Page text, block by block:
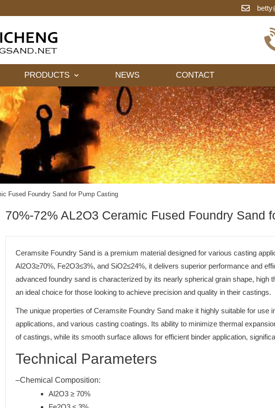
PRODUCTS NEWS CONTACT
Fused Foundry Sand for Pump Casting
70%-72% AL2O3 Ceramic Fused Foundry Sand
Ceramsite Foundry Sand is a premium material designed for various casting
Al2O3≥70%, Fe2O3≤3%, and SiO2≤24%, it delivers superior performance and
advanced foundry sand is characterized by its nearly spherical grain shape, high
an ideal choice for those looking to achieve precision and quality in their castings.
The unique properties of Ceramsite Foundry Sand make it highly suitable for use
applications, and various casting coatings. Its ability to minimize thermal
of castings, while its smooth surface allows for efficient binder application,
Technical Parameters
–Chemical Composition:
Al2O3 ≥ 70%